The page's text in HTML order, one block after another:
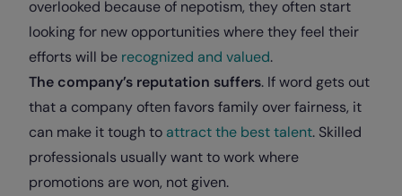
overlooked because of nepotism, they often start
looking for new opportunities where they feel their
efforts will be recognized and valued.
The company’s reputation suffers. If word gets out
that a company often favors family over fairness, it
can make it tough to attract the best talent. Skilled
professionals usually want to work where
promotions are won, not given.